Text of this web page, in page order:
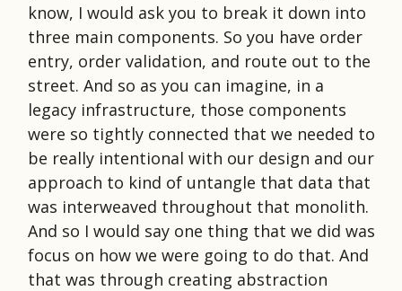
know, I would ask you to break it down into
three main components. So you have order
entry, order validation, and route out to the
street. And so as you can imagine, in a
legacy infrastructure, those components
were so tightly connected that we needed to
be really intentional with our design and our
approach to kind of untangle that data that
was interweaved throughout that monolith.
And so I would say one thing that we did was
focus on how we were going to do that. And
that was through creating abstraction